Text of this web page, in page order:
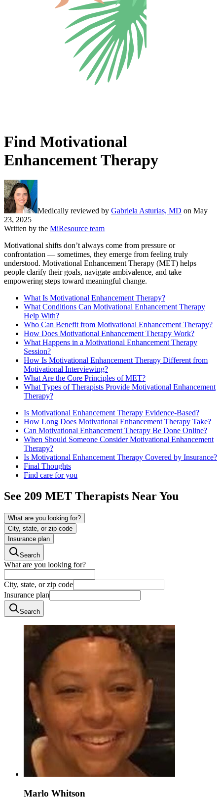
Find Motivational
Enhancement Therapy
Medically reviewed by Gabriela Asturias, MD on May
23, 2025
Written by the MiResource team
Motivational shifts don’t always come from pressure or
confrontation — sometimes, they emerge from feeling truly
understood. Motivational Enhancement Therapy (MET) helps
people clarify their goals, navigate ambivalence, and take
empowering steps toward meaningful change.
What Is Motivational Enhancement Therapy?
What Conditions Can Motivational Enhancement Therapy
Help With?
Who Can Benefit from Motivational Enhancement Therapy?
How Does Motivational Enhancement Therapy Work?
What Happens in a Motivational Enhancement Therapy
Session?
How Is Motivational Enhancement Therapy Different from
Motivational Interviewing?
What Are the Core Principles of MET?
What Types of Therapists Provide Motivational Enhancement
Therapy?
Is Motivational Enhancement Therapy Evidence-Based?
How Long Does Motivational Enhancement Therapy Take?
Can Motivational Enhancement Therapy Be Done Online?
When Should Someone Consider Motivational Enhancement
Therapy?
Is Motivational Enhancement Therapy Covered by Insurance?
Final Thoughts
Find care for you
See 209 MET Therapists Near You
What are you looking for?
City, state, or zip code
Insurance plan
Search
What are you looking for?
City, state, or zip code
Insurance plan
Search
Marlo Whitson